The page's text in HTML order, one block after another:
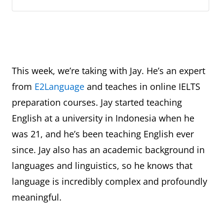
This week, we’re taking with Jay. He’s an expert
from E2Language and teaches in online IELTS
preparation courses. Jay started teaching
English at a university in Indonesia when he
was 21, and he’s been teaching English ever
since. Jay also has an academic background in
languages and linguistics, so he knows that
language is incredibly complex and profoundly
meaningful.